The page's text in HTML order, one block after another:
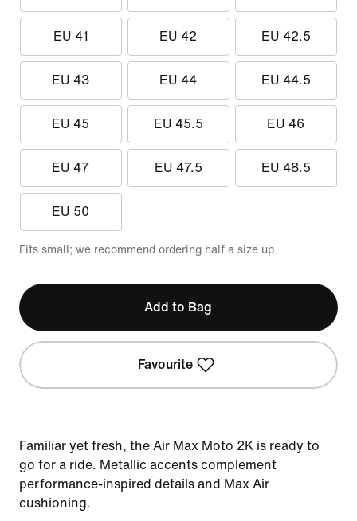
EU 41 EU 42 EU 42.5
EU 43 EU 44 EU 44.5
EU 45 EU 45.5 EU 46
EU 47 EU 47.5 EU 48.5
EU 50
Fits small; we recommend ordering half a size up
Add to Bag
Favourite
Familiar yet fresh, the Air Max Moto 2K is ready to
go for a ride. Metallic accents complement
performance-inspired details and Max Air
cushioning.